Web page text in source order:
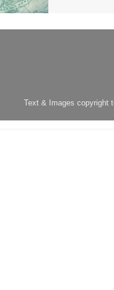
Text & Images